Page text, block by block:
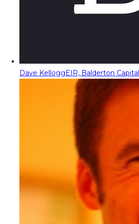
Dave KelloggEIR, Balderton Capital